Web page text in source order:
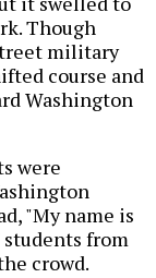
Though
military
course and
Washington
were
"My name is
students from
crowd.